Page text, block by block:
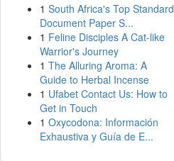
1 South Africa's Top Standard
Document Paper S...
1 Feline Disciples A Cat-like
Warrior's Journey
1 The Alluring Aroma: A
Guide to Herbal Incense
1 Ufabet Contact Us: How to
Get in Touch
1 Oxycodona: Información
Exhaustiva y Guía de E...